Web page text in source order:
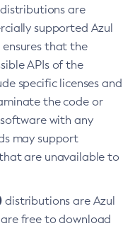
distributions are
supported Azul
ensures that the
APIs of the
specific licenses and
the code or
with any
may support
are unavailable to
distributions are Azul
free to download